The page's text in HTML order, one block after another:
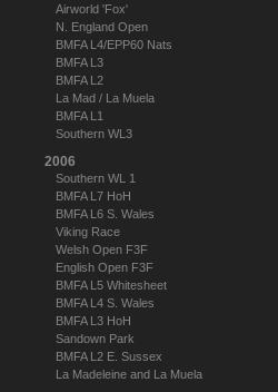
Airworld 'Fox'
N. England Open
BMFA L4/EPP60 Nats
BMFA L3
BMFA L2
La Mad / La Muela
BMFA L1
Southern WL3
2006
Southern WL 1
BMFA L7 HoH
BMFA L6 S. Wales
Viking Race
Welsh Open F3F
English Open F3F
BMFA L5 Whitesheet
BMFA L4 S. Wales
BMFA L3 HoH
Sandown Park
BMFA L2 E. Sussex
La Madeleine and La Muela